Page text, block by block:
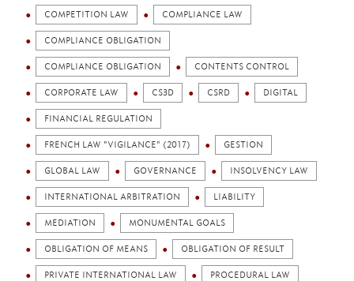
COMPETITION LAW COMPLIANCE LAW
COMPLIANCE OBLIGATION
COMPLIANCE OBLIGATION CONTENTS CONTROL
CORPORATE LAW CS3D CSRD DIGITAL
FINANCIAL REGULATION
FRENCH LAW "VIGILANCE" (2017) GESTION
GLOBAL LAW GOVERNANCE INSOLVENCY LAW
INTERNATIONAL ARBITRATION LIABILITY
MEDIATION MONUMENTAL GOALS
OBLIGATION OF MEANS OBLIGATION OF RESULT
PRIVATE INTERNATIONAL LAW PROCEDURAL LAW